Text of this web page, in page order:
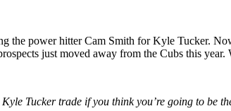
the power hitter Cam Smith for Kyle Tucker.
just moved away from the Cubs this year.
Kyle Tucker trade if you think you’re going to be